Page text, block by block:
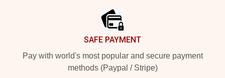
SAFE PAYMENT
Pay with world's most popular and secure payment
methods (Paypal / Stripe)